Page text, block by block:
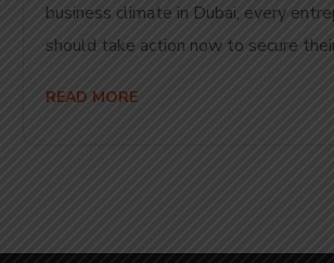
business climate in Dubai, every
should take action now to secure
READ MORE